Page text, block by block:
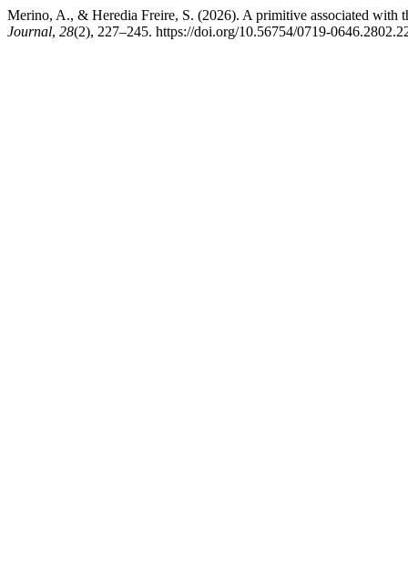
Merino, A., & Heredia Freire, S. (2026). A primitive associated with
Journal, 28(2), 227–245. https://doi.org/10.56754/0719-